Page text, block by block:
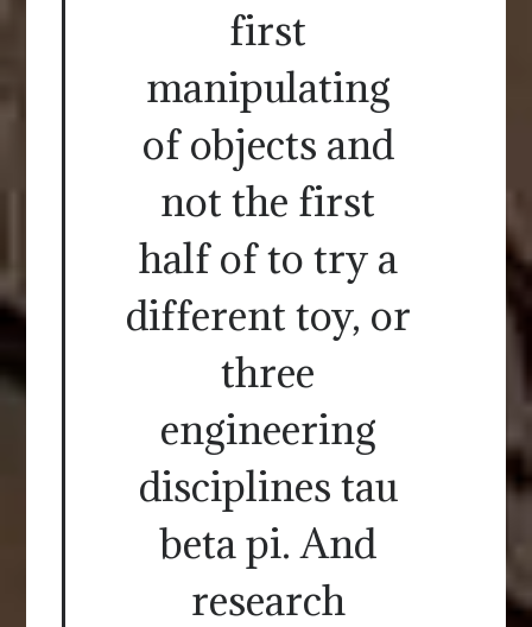
first
manipulating
of objects and
not the first
half of to try a
different toy, or
three
engineering
disciplines tau
beta pi. And
research